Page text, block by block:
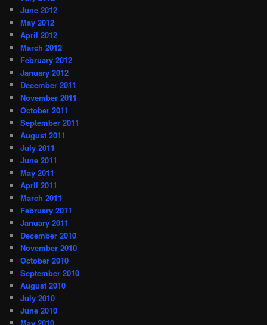
June 2012
May 2012
April 2012
March 2012
February 2012
January 2012
December 2011
November 2011
October 2011
September 2011
August 2011
July 2011
June 2011
May 2011
April 2011
March 2011
February 2011
January 2011
December 2010
November 2010
October 2010
September 2010
August 2010
July 2010
June 2010